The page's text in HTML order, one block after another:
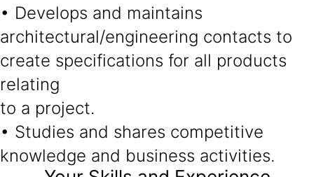
• Develops and maintains
architectural/engineering contacts to
create specifications for all products
relating
to a project.
• Studies and shares competitive
knowledge and business activities.